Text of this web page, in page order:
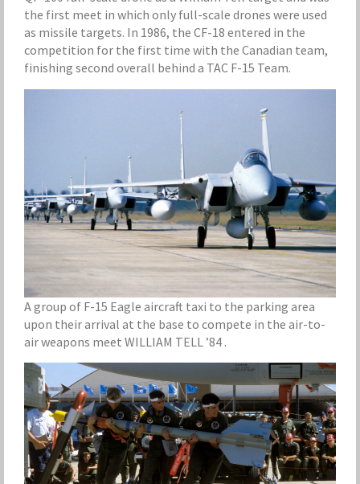
the first meet in which only full-scale drones were used
as missile targets. In 1986, the CF-18 entered in the
competition for the first time with the Canadian team,
finishing second overall behind a TAC F-15 Team.
A group of F-15 Eagle aircraft taxi to the parking area
upon their arrival at the base to compete in the air-to-
air weapons meet WILLIAM TELL ’84 .